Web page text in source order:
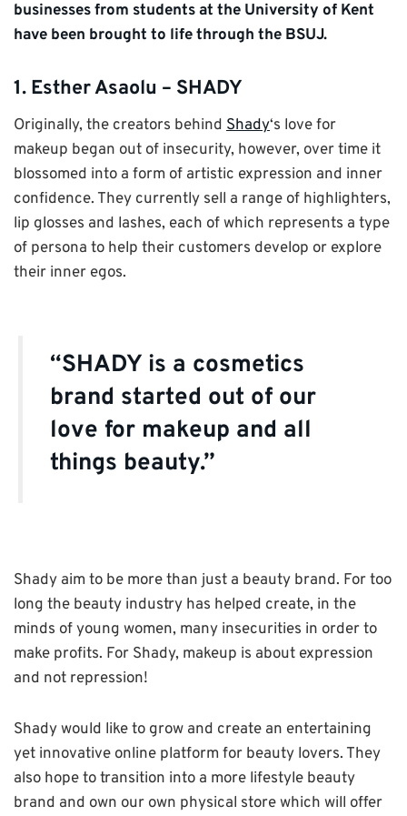
businesses from students at the University of Kent
have been brought to life through the BSUJ.
1. Esther Asaolu – SHADY
Originally, the creators behind Shady‘s love for
makeup began out of insecurity, however, over time it
blossomed into a form of artistic expression and inner
confidence. They currently sell a range of highlighters,
lip glosses and lashes, each of which represents a type
of persona to help their customers develop or explore
their inner egos.
“SHADY is a cosmetics
brand started out of our
love for makeup and all
things beauty.”
Shady aim to be more than just a beauty brand. For too
long the beauty industry has helped create, in the
minds of young women, many insecurities in order to
make profits. For Shady, makeup is about expression
and not repression!
Shady would like to grow and create an entertaining
yet innovative online platform for beauty lovers. They
also hope to transition into a more lifestyle beauty
brand and own our own physical store which will offer